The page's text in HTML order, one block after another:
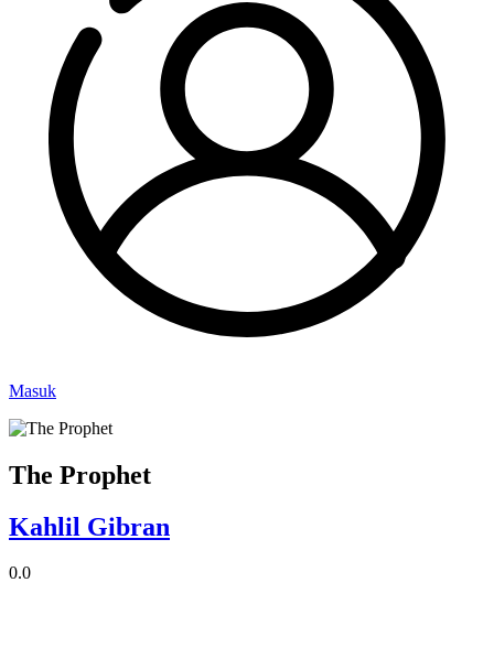
Masuk
The Prophet
Kahlil Gibran
0.0